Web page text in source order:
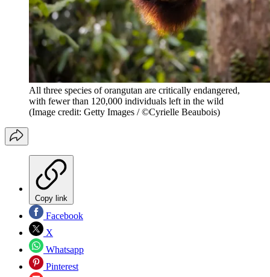
All three species of orangutan are critically endangered,
with fewer than 120,000 individuals left in the wild
(Image credit: Getty Images / ©Cyrielle Beaubois)
Copy link
Facebook
X
Whatsapp
Pinterest